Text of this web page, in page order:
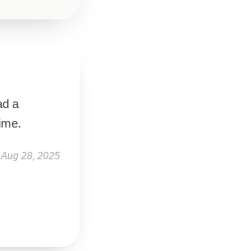
a
Aug 28, 2025